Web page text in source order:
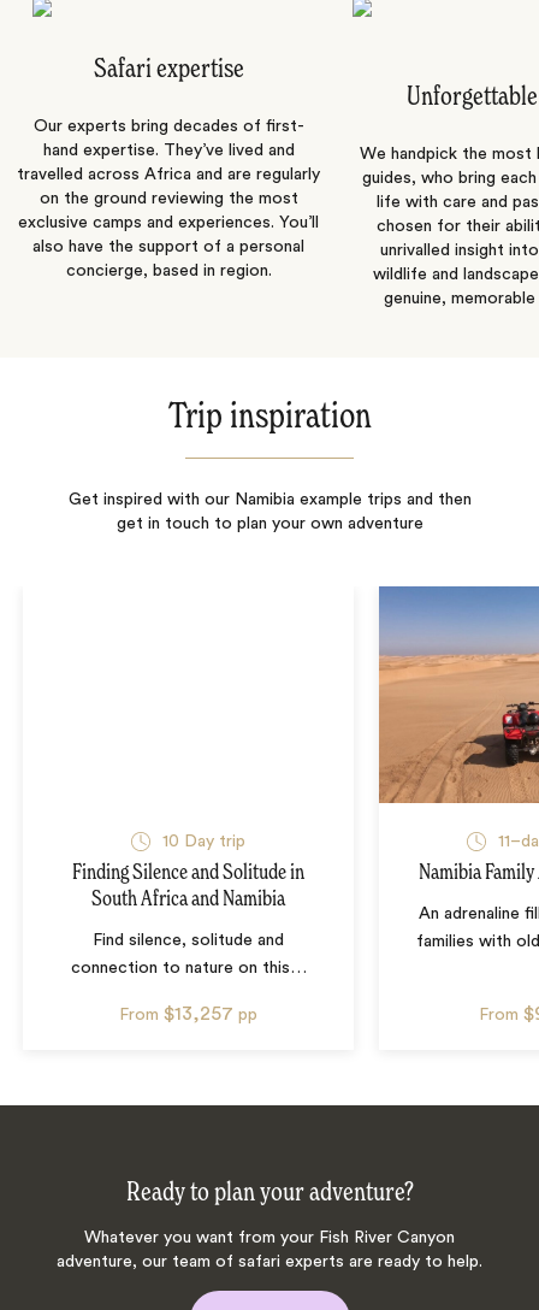
Safari expertise
Our experts bring decades of first-
hand expertise. They’ve lived and
travelled across Africa and are regularly
on the ground reviewing the most
exclusive camps and experiences. You’ll
also have the support of a personal
concierge, based in region.
We handpick the most
guides, who bring
life with care and
chosen for their
unrivalled insight
wildlife and
genuine,
Trip inspiration
Get inspired with our Namibia example trips and then
get in touch to plan your own adventure
10 Day trip
Finding Silence and Solitude in
South Africa and Namibia
Find silence, solitude and
connection to nature on this…
From $13,257 pp
Namibia
An adrenaline
families with
From
Ready to plan your adventure?
Whatever you want from your Fish River Canyon
adventure, our team of safari experts are ready to help.